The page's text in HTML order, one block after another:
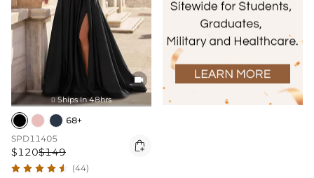

 Ships In 48hrs
68+
SPD11405
$120$149 
(44)